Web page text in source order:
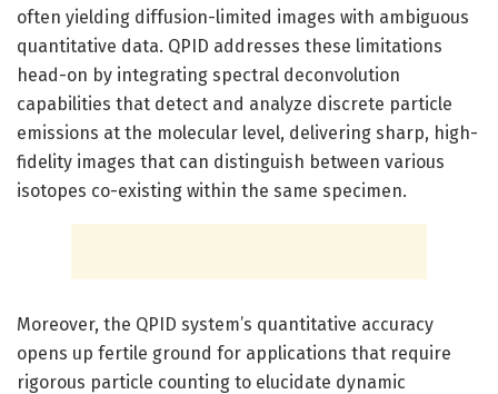
often yielding diffusion-limited images with ambiguous
quantitative data. QPID addresses these limitations
head-on by integrating spectral deconvolution
capabilities that detect and analyze discrete particle
emissions at the molecular level, delivering sharp, high-
fidelity images that can distinguish between various
isotopes co-existing within the same specimen.
Moreover, the QPID system’s quantitative accuracy
opens up fertile ground for applications that require
rigorous particle counting to elucidate dynamic